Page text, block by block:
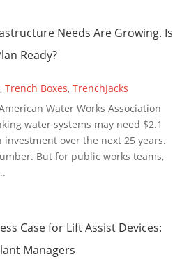
Needs Are Growing. Is
Ready?
,Trench Boxes,TrenchJacks
Water Works Association
water systems may need $2.1
over the next 25 years.
But for public works teams,
Case for Lift Assist Devices:
Managers